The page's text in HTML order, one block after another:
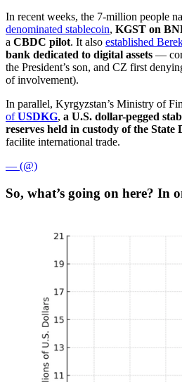
In recent weeks, the 7-million people
denominated stablecoin, KGST on
a CBDC pilot. It also established
bank dedicated to digital assets —
the President’s son, and CZ first
of involvement).
In parallel, Kyrgyzstan’s Ministry of
ofUSDKG, a U.S. dollar-pegged
reserves held in custody of the State
facilite international trade.
— (@)
So, what’s going on here? In